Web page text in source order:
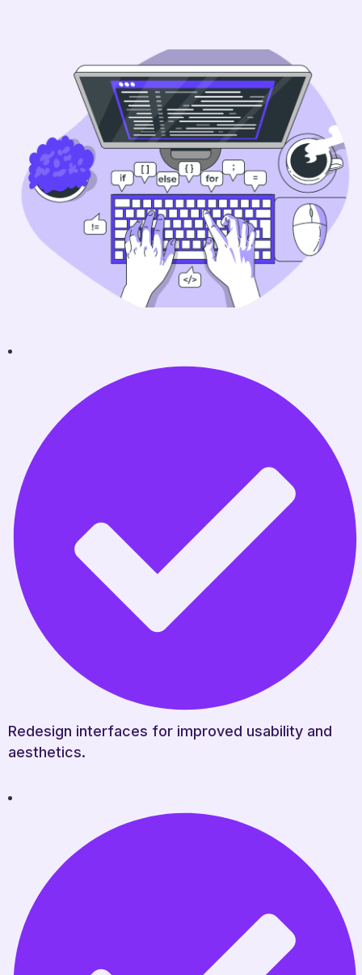
Redesign interfaces for improved usability and
aesthetics.